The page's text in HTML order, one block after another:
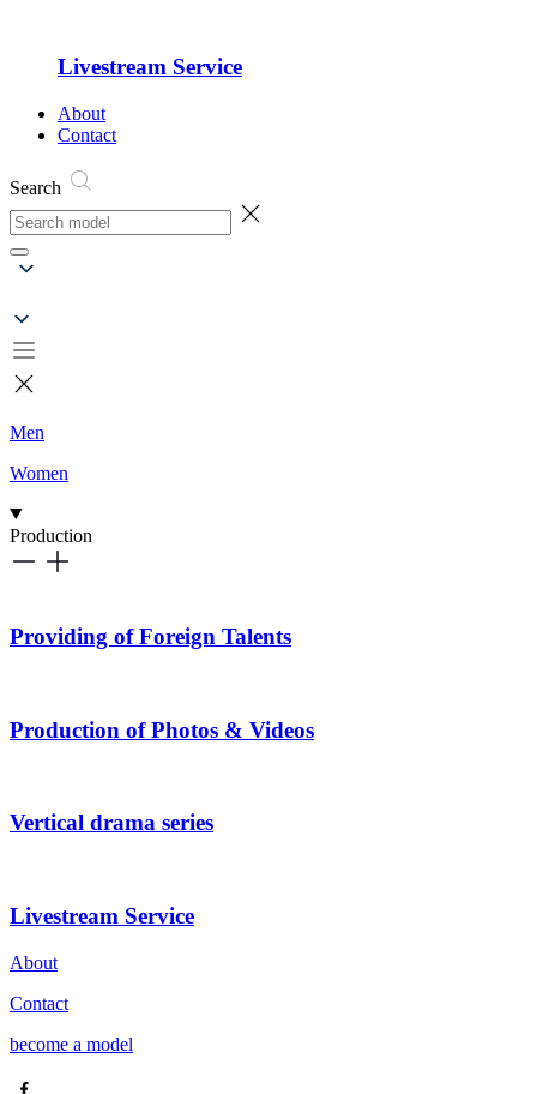
Livestream Service
About
Contact
Search
Men
Women
Production
Providing of Foreign Talents
Production of Photos & Videos
Vertical drama series
Livestream Service
About
Contact
become a model